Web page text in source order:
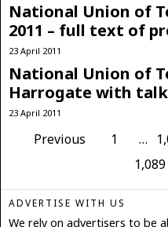
National Union of
2011 – full text of
23 April 2011
National Union of
Harrogate with
23 April 2011
Previous 1 …
1,089
ADVERTISE WITH US
We rely on advertisers to be